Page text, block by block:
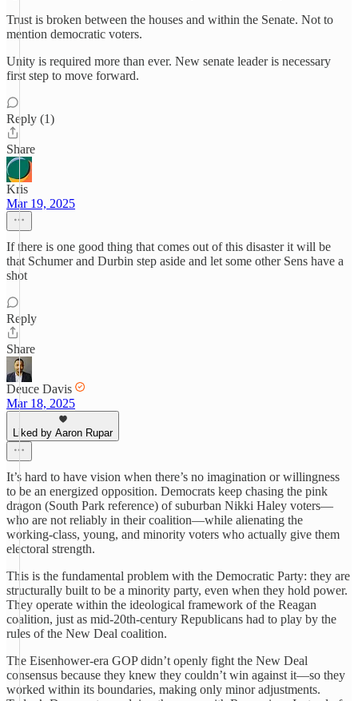
Trust is broken between the houses and within the Senate. Not to
mention democratic voters.
Unity is required more than ever. New senate leader is necessary
first step to move forward.
Reply (1)
Share
Kris
Mar 19, 2025
If there is one good thing that comes out of this disaster it will be
that Schumer and Durbin step aside and let some other Sens have a
shot
Reply
Share
Deuce Davis
Mar 18, 2025
Liked by Aaron Rupar
It’s hard to have vision when there’s no imagination or willingness
to be an energized opposition. Democrats keep chasing the pink
dragon (South Park reference) of suburban Nikki Haley voters—
who are not reliably in their coalition—while alienating the
working-class, young, and minority voters who actually give them
electoral strength.
This is the fundamental problem with the Democratic Party: they are
structurally built to be a minority party, even when they hold power.
They operate within the ideological framework of the Reagan
coalition, just as mid-20th-century Republicans had to play by the
rules of the New Deal coalition.
The Eisenhower-era GOP didn’t openly fight the New Deal
consensus because they knew they couldn’t win against it—so they
worked within its boundaries, making only minor adjustments.